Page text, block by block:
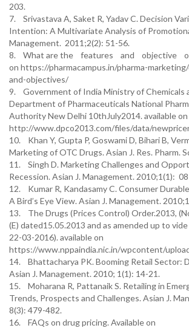
203.
7. Srivastava A, Saket R, Yadav C. Decision
Intention: A Multivariate Analysis of
Management. 2011;2(2): 51-56.
8. What are the features and objective of
on https://pharmacampus.in/pharma-
and-objectives/
9. Government of India Ministry of Chemicals
Department of Pharmaceuticals National
Authority New Delhi 10thJuly2014. available on
http://www.dpco2013.com/files/data/
10. Khan Y, Gupta P, Goswami D, Bihari B,
Marketing of OTC Drugs. Asian J. Res. Pharm.
11. Singh D. Marketing Challenges and
Recession. Asian J. Management. 2010;1(1):
12. Kumar R, Kandasamy C. Consumer
A Bird’s Eye View. Asian J. Management.
13. The Drugs (Prices Control) Order.2013,
(E) dated15.05.2013 and as amended up to
22-03-2016). available on
https://www.nppaindia.nic.in/wpcontent/
14. Bhattacharya PK. Booming Retail Sector:
Asian J. Management. 2010; 1(1): 14-21.
15. Moharana R, Pattanaik S. Retailing in
Trends, Prospects and Challenges. Asian J.
8(3): 479-482.
16. FAQs on drug pricing. Available on